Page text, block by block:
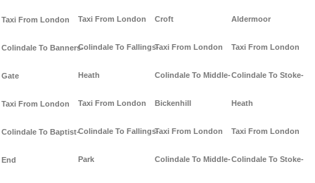
Taxi From London
Colindale To Banners-
Gate
Taxi From London
Colindale To Baptist-
End
Taxi From London
Colindale To Fallings-
Heath
Taxi From London
Colindale To Fallings-
Park
Croft
Taxi From London
Colindale To Middle-
Bickenhill
Taxi From London
Colindale To Middle-
Aldermoor
Taxi From London
Colindale To Stoke-
Heath
Taxi From London
Colindale To Stoke-